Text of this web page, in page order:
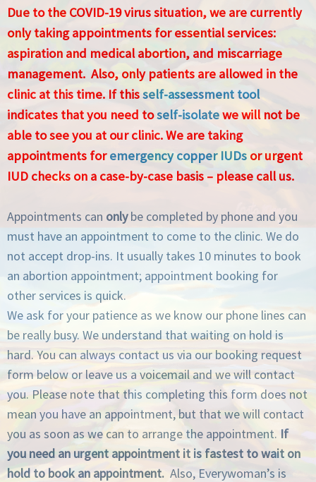
Due to the COVID-19 virus situation, we are currently
only taking appointments for essential services:
aspiration and medical abortion, and miscarriage
management. Also, only patients are allowed in the
clinic at this time. If thisself-assessment tool
indicates that you need toself-isolatewe will not be
able to see you at our clinic. We are taking
appointments foremergency copper IUDs or urgent
IUD checks on a case-by-case basis – please call us.
Appointments can onlybe completed by phone and you
must have an appointment to come to the clinic. We do
not accept drop-ins. It usually takes 10 minutes to book
an abortion appointment; appointment booking for
other services is quick.
We ask for your patience as we know our phone lines can
be really busy. We understand that waiting on hold is
hard. You can always contact us via our booking request
form below or leave us a voicemail and we will contact
you. Please note that this completing this form does not
mean you have an appointment, but that we will contact
you as soon as we can to arrange the appointment. If
you need an urgent appointment it is fastest to wait on
hold to book an appointment. Also, Everywoman’s is